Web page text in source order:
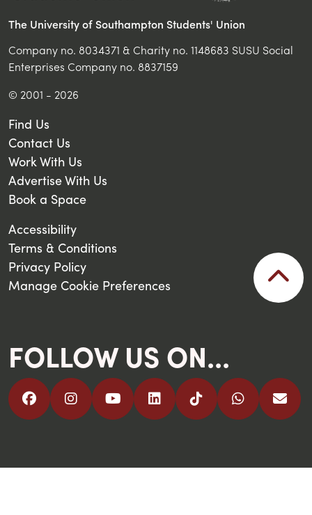
The University of Southampton Students' Union
Company no. 8034371 & Charity no. 1148683 SUSU Social
Enterprises Company no. 8837159
© 2001 - 2026
Find Us
Contact Us
Work With Us
Advertise With Us
Book a Space
Accessibility
Terms & Conditions
Privacy Policy
Manage Cookie Preferences
FOLLOW US ON...